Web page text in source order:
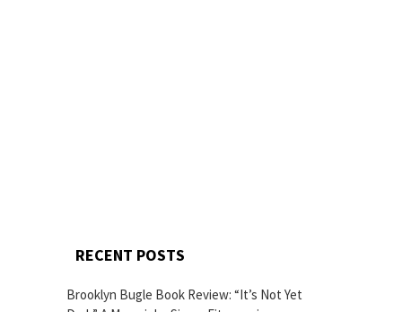
RECENT POSTS
Brooklyn Bugle Book Review: “It’s Not Yet